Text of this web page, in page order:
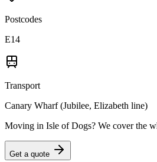
Postcodes
E14
Transport
Canary Wharf (Jubilee, Elizabeth line)
Moving in Isle of Dogs? We cover the
Get a quote